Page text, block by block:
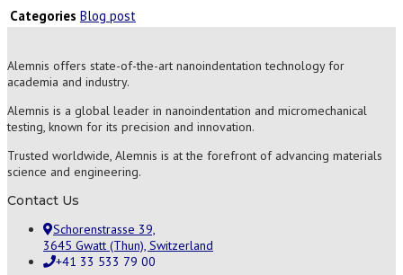
Categories Blog post
Alemnis offers state-of-the-art nanoindentation technology for
academia and industry.
Alemnis is a global leader in nanoindentation and micromechanical
testing, known for its precision and innovation.
Trusted worldwide, Alemnis is at the forefront of advancing materials
science and engineering.
Contact Us
Schorenstrasse 39,
3645 Gwatt (Thun), Switzerland
+41 33 533 79 00